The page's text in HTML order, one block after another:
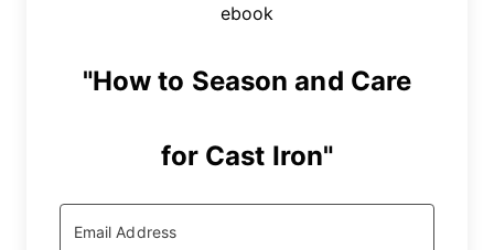
ebook
"How to Season and Care
for Cast Iron"